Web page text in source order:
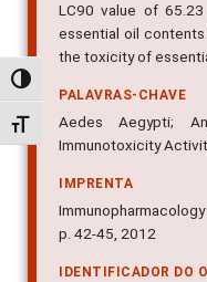
Alternar alto contraste
Alternar tamanho da fonte
LC90 value of
essential oil contents
the toxicity of
PALAVRAS-CHAVE
Aedes Aegypti;
Immunotoxicity
IMPRENTA
p. 42-45, 2012
IDENTIFICADOR DO